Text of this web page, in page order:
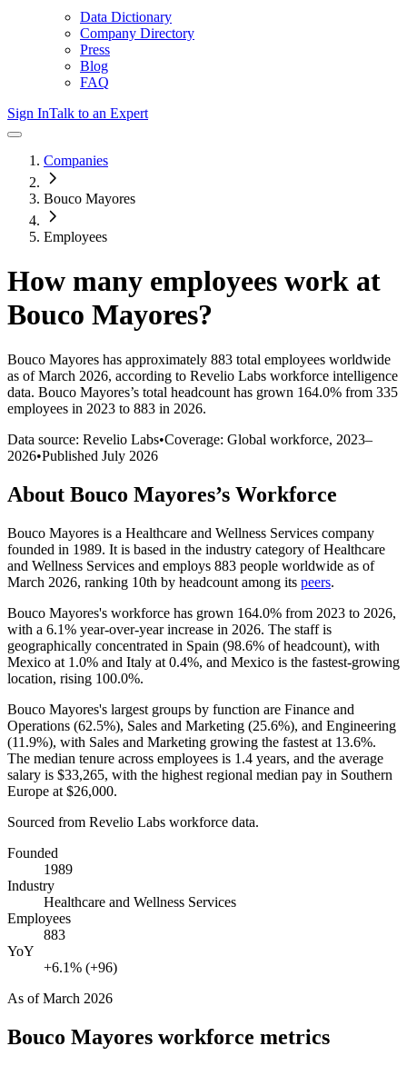
Data Dictionary
Company Directory
Press
Blog
FAQ
Sign InTalk to an Expert
Companies
Bouco Mayores
Employees
How many employees work at
Bouco Mayores?
Bouco Mayores has approximately 883 total employees worldwide
as of March 2026, according to Revelio Labs workforce intelligence
data. Bouco Mayores’s total headcount has grown 164.0% from 335
employees in 2023 to 883 in 2026.
Data source: Revelio Labs•Coverage: Global workforce, 2023–
2026•Published July 2026
About Bouco Mayores’s Workforce
Bouco Mayores is a Healthcare and Wellness Services company
founded in 1989. It is based in the industry category of Healthcare
and Wellness Services and employs 883 people worldwide as of
March 2026, ranking 10th by headcount among its peers.
Bouco Mayores's workforce has grown 164.0% from 2023 to 2026,
with a 6.1% year-over-year increase in 2026. The staff is
geographically concentrated in Spain (98.6% of headcount), with
Mexico at 1.0% and Italy at 0.4%, and Mexico is the fastest-growing
location, rising 100.0%.
Bouco Mayores's largest groups by function are Finance and
Operations (62.5%), Sales and Marketing (25.6%), and Engineering
(11.9%), with Sales and Marketing growing the fastest at 13.6%.
The median tenure across employees is 1.4 years, and the average
salary is $33,265, with the highest regional median pay in Southern
Europe at $26,000.
Sourced from Revelio Labs workforce data.
Founded
1989
Industry
Healthcare and Wellness Services
Employees
883
YoY
+6.1% (+96)
As ofMarch 2026
Bouco Mayores workforce metrics